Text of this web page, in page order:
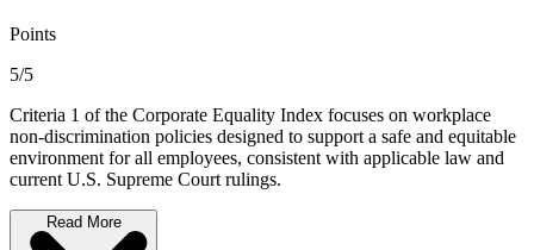
Points
5/5
Criteria 1 of the Corporate Equality Index focuses on workplace
non-discrimination policies designed to support a safe and equitable
environment for all employees, consistent with applicable law and
current U.S. Supreme Court rulings.
Read More